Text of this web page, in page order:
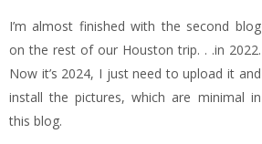
I’m almost finished with the second blog
on the rest of our Houston trip. . .in 2022.
Now it’s 2024, I just need to upload it and
install the pictures, which are minimal in
this blog.